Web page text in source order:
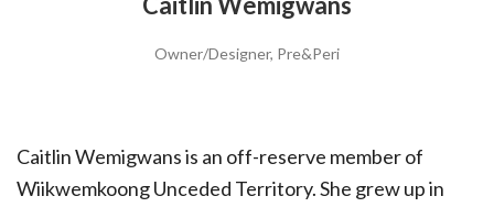
Owner/Designer, Pre&Peri
Caitlin Wemigwans is an off-reserve member of
Wiikwemkoong Unceded Territory. She grew up in